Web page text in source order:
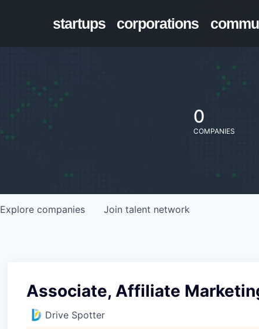
startups corporations
0
COMPANIES
Explore companies Join talent network
Associate, Affiliate
Drive Spotter